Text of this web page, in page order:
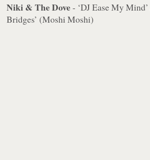
Niki & The Dove- ‘DJ Ease My
Bridges’ (Moshi Moshi)